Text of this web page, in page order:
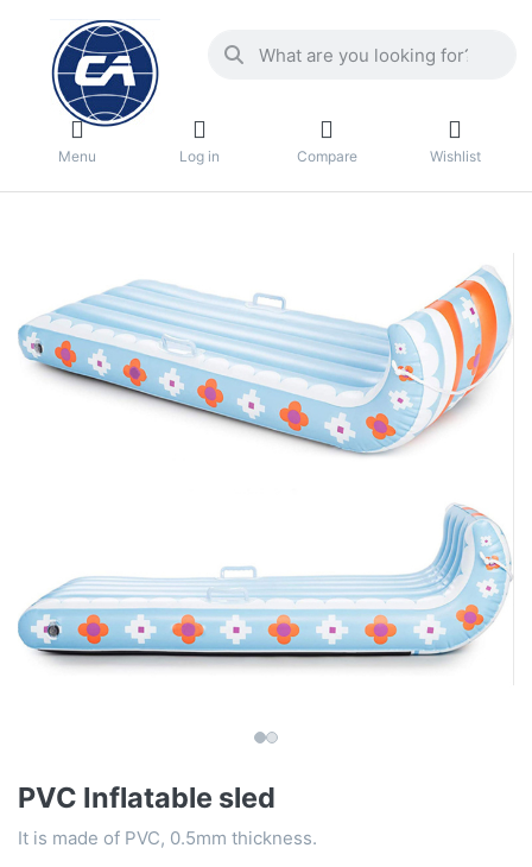
Menu Log in Compare Wishlist
PVC Inflatable sled
It is made of PVC, 0.5mm thickness.